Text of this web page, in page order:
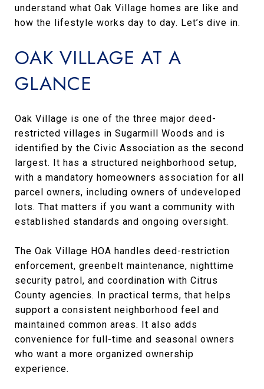
understand what Oak Village homes are like and
how the lifestyle works day to day. Let’s dive in.
OAK VILLAGE AT A
GLANCE
Oak Village is one of the three major deed-
restricted villages in Sugarmill Woods and is
identified by the Civic Association as the second
largest. It has a structured neighborhood setup,
with a mandatory homeowners association for all
parcel owners, including owners of undeveloped
lots. That matters if you want a community with
established standards and ongoing oversight.
The Oak Village HOA handles deed-restriction
enforcement, greenbelt maintenance, nighttime
security patrol, and coordination with Citrus
County agencies. In practical terms, that helps
support a consistent neighborhood feel and
maintained common areas. It also adds
convenience for full-time and seasonal owners
who want a more organized ownership
experience.